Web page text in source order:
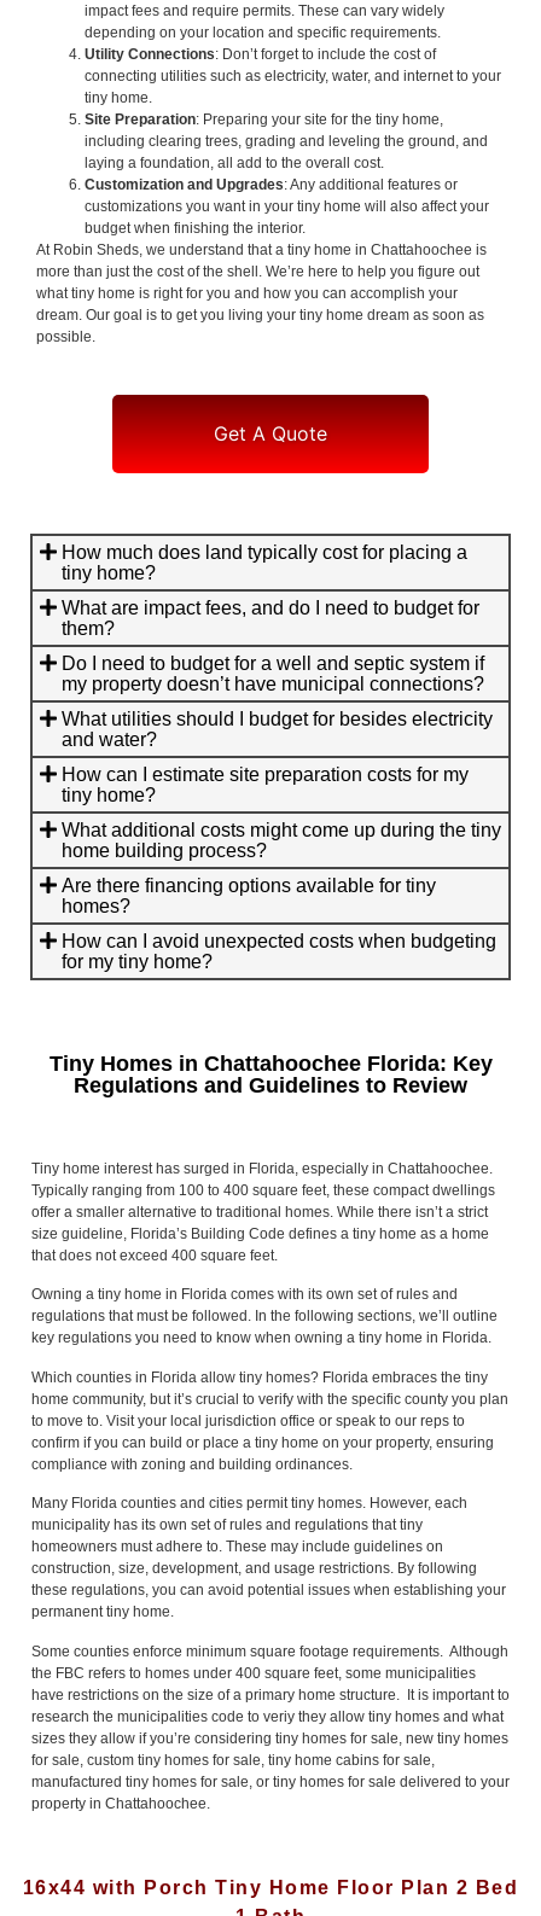
impact fees and require permits. These can vary widely
depending on your location and specific requirements.
Utility Connections: Don’t forget to include the cost of
connecting utilities such as electricity, water, and internet to your
tiny home.
Site Preparation: Preparing your site for the tiny home,
including clearing trees, grading and leveling the ground, and
laying a foundation, all add to the overall cost.
Customization and Upgrades: Any additional features or
customizations you want in your tiny home will also affect your
budget when finishing the interior.
At Robin Sheds, we understand that a tiny home in Chattahoochee is
more than just the cost of the shell. We’re here to help you figure out
what tiny home is right for you and how you can accomplish your
dream. Our goal is to get you living your tiny home dream as soon as
possible.
Get A Quote
How much does land typically cost for placing a
tiny home?
What are impact fees, and do I need to budget for
them?
Do I need to budget for a well and septic system if
my property doesn’t have municipal connections?
What utilities should I budget for besides electricity
and water?
How can I estimate site preparation costs for my
tiny home?
What additional costs might come up during the tiny
home building process?
Are there financing options available for tiny
homes?
How can I avoid unexpected costs when budgeting
for my tiny home?
Tiny Homes in Chattahoochee Florida: Key
Regulations and Guidelines to Review
Tiny home interest has surged in Florida, especially in Chattahoochee.
Typically ranging from 100 to 400 square feet, these compact dwellings
offer a smaller alternative to traditional homes. While there isn’t a strict
size guideline, Florida’s Building Code defines a tiny home as a home
that does not exceed 400 square feet.
Owning a tiny home in Florida comes with its own set of rules and
regulations that must be followed. In the following sections, we’ll outline
key regulations you need to know when owning a tiny home in Florida.
Which counties in Florida allow tiny homes? Florida embraces the tiny
home community, but it’s crucial to verify with the specific county you plan
to move to. Visit your local jurisdiction office or speak to our reps to
confirm if you can build or place a tiny home on your property, ensuring
compliance with zoning and building ordinances.
Many Florida counties and cities permit tiny homes. However, each
municipality has its own set of rules and regulations that tiny
homeowners must adhere to. These may include guidelines on
construction, size, development, and usage restrictions. By following
these regulations, you can avoid potential issues when establishing your
permanent tiny home.
Some counties enforce minimum square footage requirements. Although
the FBC refers to homes under 400 square feet, some municipalities
have restrictions on the size of a primary home structure. It is important to
research the municipalities code to veriy they allow tiny homes and what
sizes they allow if you’re considering tiny homes for sale, new tiny homes
for sale, custom tiny homes for sale, tiny home cabins for sale,
manufactured tiny homes for sale, or tiny homes for sale delivered to your
property in Chattahoochee.
16x44 with Porch Tiny Home Floor Plan 2 Bed